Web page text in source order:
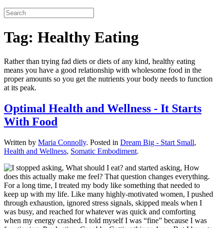
Tag: Healthy Eating
Rather than trying fad diets or diets of any kind, healthy eating
means you have a good relationship with wholesome food in the
proper amounts so you get the nutrients your body needs to function
at its peak.
Optimal Health and Wellness - It Starts
With Food
Written by Maria Connolly. Posted in Dream Big - Start Small,
Health and Wellness, Somatic Embodiment.
For a long time, I treated my body like something that needed to
keep up with my life. Like many highly-motivated women, I pushed
through exhaustion, ignored stress signals, skipped meals when I
was busy, and reached for whatever was quick and comforting
when my energy crashed. I told myself I was “fine” because I was